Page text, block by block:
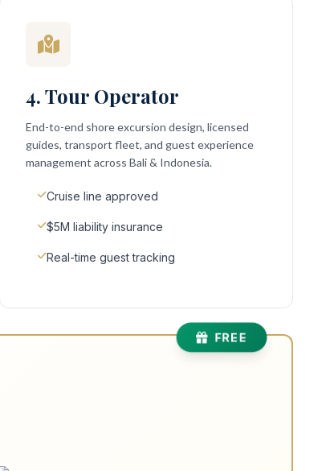
4. Tour Operator
End-to-end shore excursion design, licensed
guides, transport fleet, and guest experience
management across Bali & Indonesia.
Cruise line approved
$5M liability insurance
Real-time guest tracking
FREE